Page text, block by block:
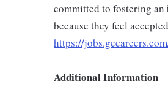
committed to fostering an
because they feel
https://
Additional Information